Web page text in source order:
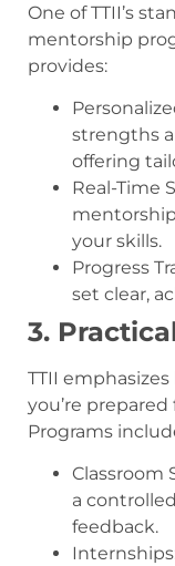
One of TTII’s
mentorship
provides:
strengths
offering
Real-Time
your skills.
Progress
set clear,
3.
TTII
you’re
Programs
Classroom
a
feedback.